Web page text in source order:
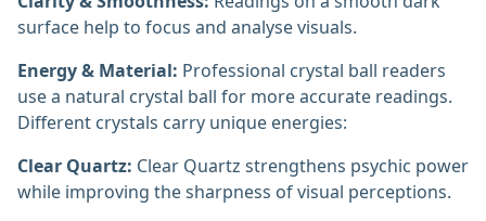
surface help to focus and analyse visuals.
Energy & Material: Professional crystal ball readers
use a natural crystal ball for more accurate readings.
Different crystals carry unique energies:
Clear Quartz: Clear Quartz strengthens psychic power
while improving the sharpness of visual perceptions.